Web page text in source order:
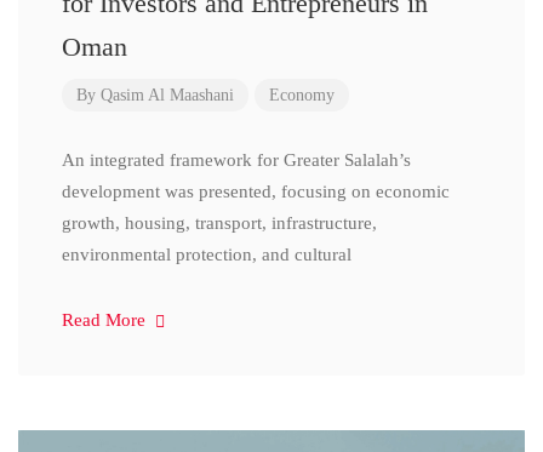
Oman
By Qasim Al Maashani Economy
An integrated framework for Greater Salalah’s
development was presented, focusing on economic
growth, housing, transport, infrastructure,
environmental protection, and cultural
Read More